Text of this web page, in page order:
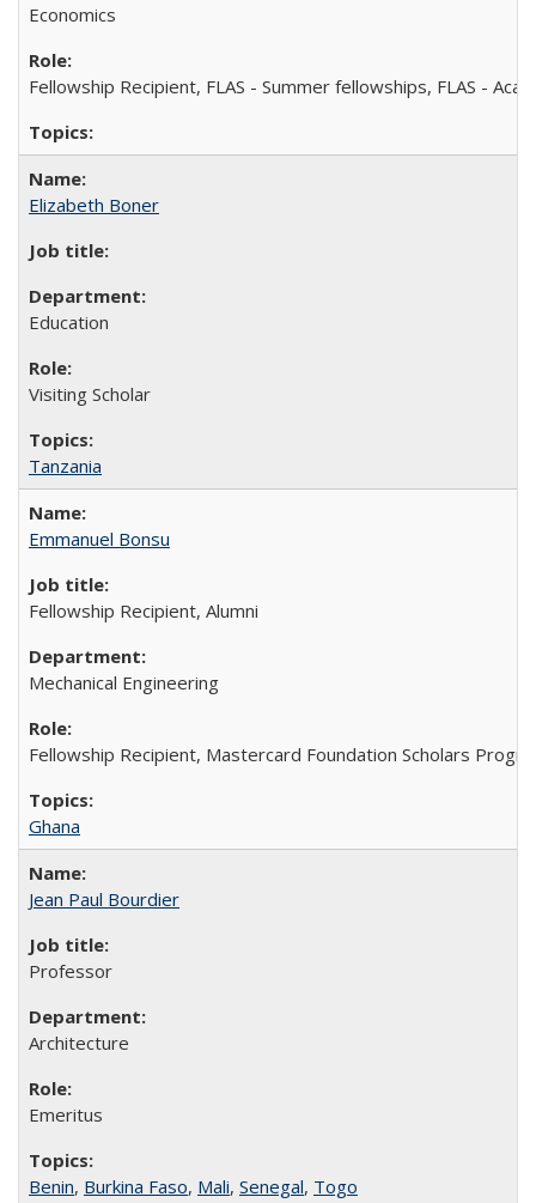
Economics
Fellowship Recipient, FLAS - Summer fellowships, FLAS -
Elizabeth Boner
Education
Visiting Scholar
Tanzania
Emmanuel Bonsu
Fellowship Recipient, Alumni
Mechanical Engineering
Fellowship Recipient, Mastercard Foundation Scholars
Ghana
Jean Paul Bourdier
Professor
Architecture
Emeritus
Benin, Burkina Faso, Mali, Senegal, Togo